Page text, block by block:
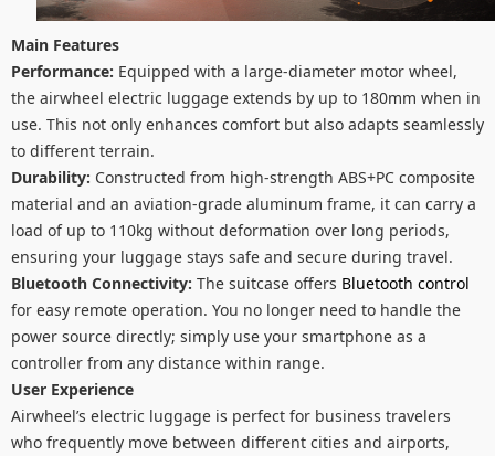
Main Features
Performance: Equipped with a large-diameter motor wheel,
the airwheel electric luggage extends by up to 180mm when in
use. This not only enhances comfort but also adapts seamlessly
to different terrain.
Durability: Constructed from high-strength ABS+PC composite
material and an aviation-grade aluminum frame, it can carry a
load of up to 110kg without deformation over long periods,
ensuring your luggage stays safe and secure during travel.
Bluetooth Connectivity: The suitcase offers Bluetooth control
for easy remote operation. You no longer need to handle the
power source directly; simply use your smartphone as a
controller from any distance within range.
User Experience
Airwheel’s electric luggage is perfect for business travelers
who frequently move between different cities and airports,